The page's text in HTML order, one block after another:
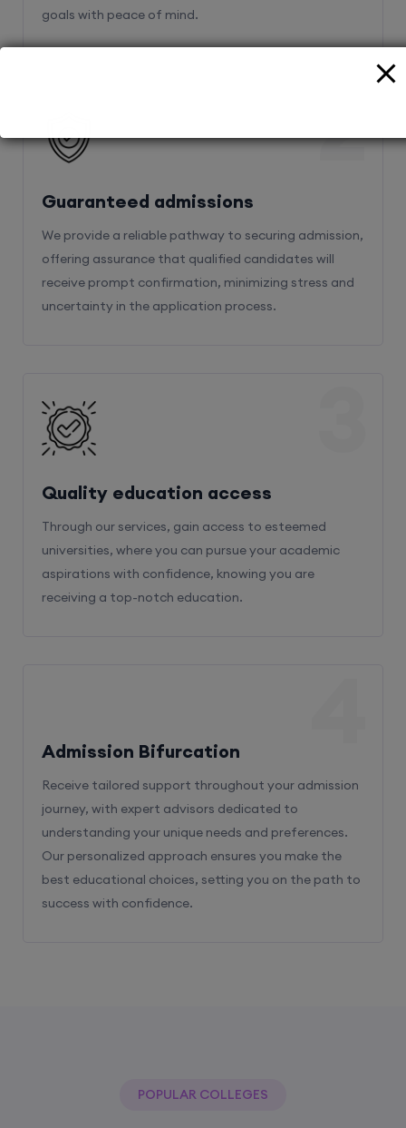
goals with peace of mind.
Guaranteed admissions
We provide a reliable pathway to securing admission,
offering assurance that qualified candidates will
receive prompt confirmation, minimizing stress and
uncertainty in the application process.
2
Quality education access
Through our services, gain access to esteemed
universities, where you can pursue your academic
aspirations with confidence, knowing you are
receiving a top-notch education.
Admission Bifurcation
Receive tailored support throughout your admission
journey, with expert advisors dedicated to
understanding your unique needs and preferences.
Our personalized approach ensures you make the
best educational choices, setting you on the path to
success with confidence.
POPULAR COLLEGES